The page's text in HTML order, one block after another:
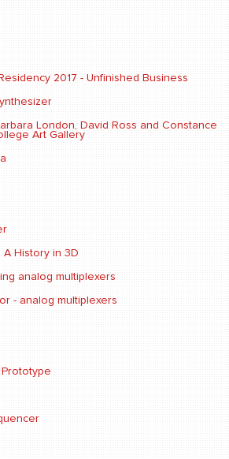
2017 - Unfinished Business
London, David Ross and Constance
Art Gallery
History in 3D
analog multiplexers
- analog multiplexers